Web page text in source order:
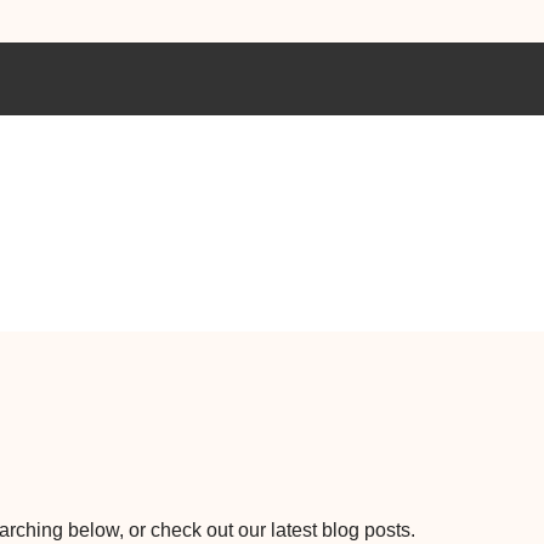
below, or check out our latest blog posts.